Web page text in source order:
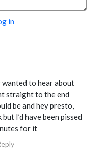
in
to hear about
straight to the end
be and hey presto,
I’d have been pissed
for it